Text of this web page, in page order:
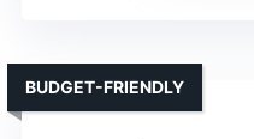
BUDGET-FRIENDLY